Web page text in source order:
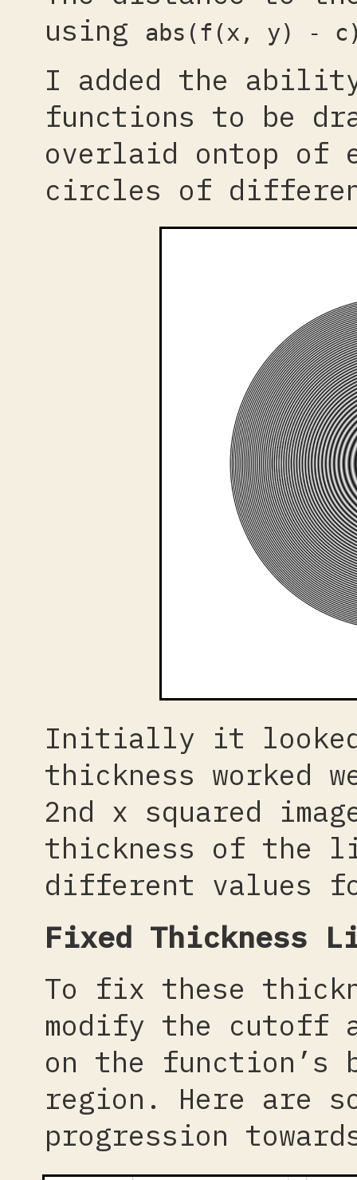
using
abs(f(x, y) -
I added the
functions to be
overlaid ontop of
circles of
Initially it
thickness worked
2nd x squared
thickness of the
different values
Fixed Thickness
To fix these
modify the cutoff
on the function’s
region. Here are
progression